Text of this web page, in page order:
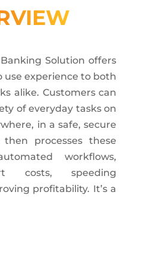
Solution offers
use experience to both
alike. Customers can
of everyday tasks on
in a safe, secure
processes these
workflows,
costs, speeding
profitability. It’s a